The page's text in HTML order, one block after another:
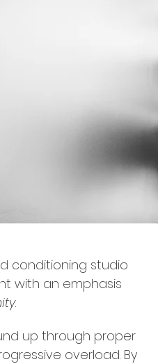
conditioning studio
with an emphasis
.
up through proper
overload. By